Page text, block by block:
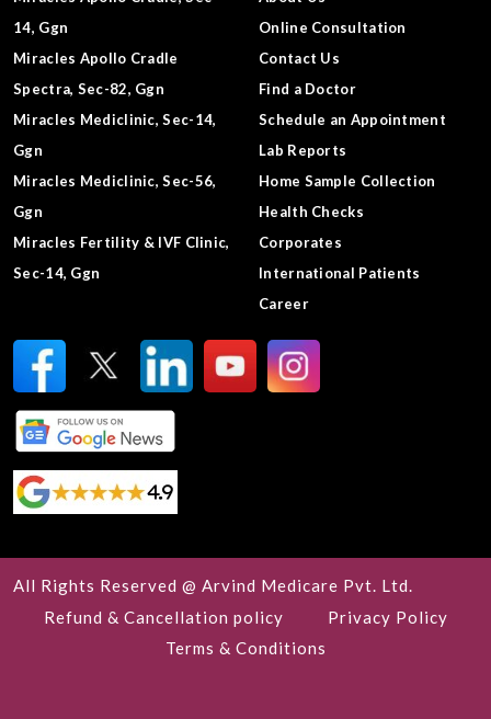
14, Ggn
Miracles Apollo Cradle
Spectra, Sec-82, Ggn
Miracles Mediclinic, Sec-14,
Ggn
Miracles Mediclinic, Sec-56,
Ggn
Miracles Fertility & IVF Clinic,
Sec-14, Ggn
Online Consultation
Contact Us
Find a Doctor
Schedule an Appointment
Lab Reports
Home Sample Collection
Health Checks
Corporates
International Patients
Career
All Rights Reserved @ Arvind Medicare Pvt. Ltd.
Refund & Cancellation policy
Privacy Policy
Terms & Conditions